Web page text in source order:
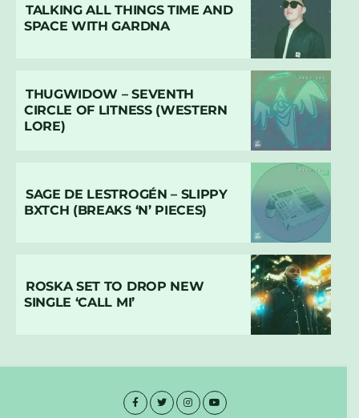
TALKING ALL THINGS TIME AND
SPACE WITH GARDNA
THUGWIDOW – SEVENTH
CIRCLE OF LITNESS (WESTERN
LORE)
SAGE DE LESTROGÉN – SLIPPY
BXTCH (BREAKS ‘N’ PIECES)
ROSKA SET TO DROP NEW
SINGLE ‘CALL MI’